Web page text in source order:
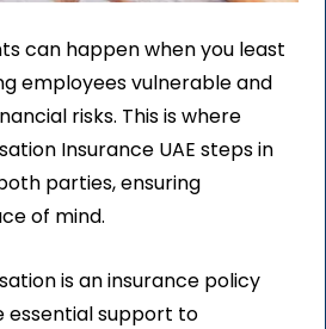
can happen when you least
employees vulnerable and
risks. This is where
Insurance UAE steps in
parties, ensuring
of mind.
is an insurance policy
essential support to